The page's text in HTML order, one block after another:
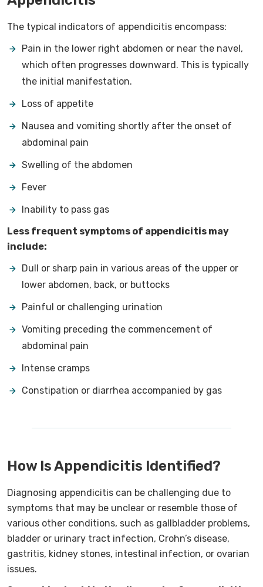
The typical indicators of appendicitis encompass:
Pain in the lower right abdomen or near the navel,
which often progresses downward. This is typically
the initial manifestation.
Loss of appetite
Nausea and vomiting shortly after the onset of
abdominal pain
Swelling of the abdomen
Fever
Inability to pass gas
Less frequent symptoms of appendicitis may
include:
Dull or sharp pain in various areas of the upper or
lower abdomen, back, or buttocks
Painful or challenging urination
Vomiting preceding the commencement of
abdominal pain
Intense cramps
Constipation or diarrhea accompanied by gas
How Is Appendicitis Identified?
Diagnosing appendicitis can be challenging due to
symptoms that may be unclear or resemble those of
various other conditions, such as gallbladder problems,
bladder or urinary tract infection, Crohn’s disease,
gastritis, kidney stones, intestinal infection, or ovarian
issues.